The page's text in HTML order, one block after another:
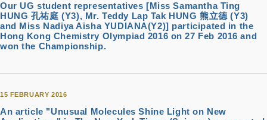
Our UG student representatives [Miss Samantha Ting
HUNG 孔祐庭 (Y3), Mr. Teddy Lap Tak HUNG 熊立德 (Y3)
and Miss Nadiya Aisha YUDIANA(Y2)] participated in the
Hong Kong Chemistry Olympiad 2016 on 27 Feb 2016 and
won the Championship.
15 FEBRUARY 2016
An article "Unusual Molecules Shine Light on New